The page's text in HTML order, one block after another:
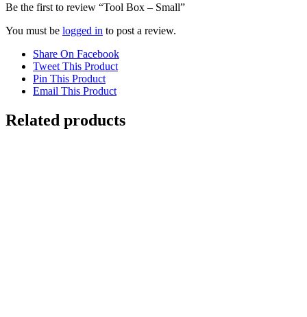
Be the first to review “Tool Box – Small”
You must be logged in to post a review.
Share On Facebook
Tweet This Product
Pin This Product
Email This Product
Related products